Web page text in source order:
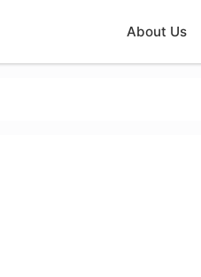
About Us